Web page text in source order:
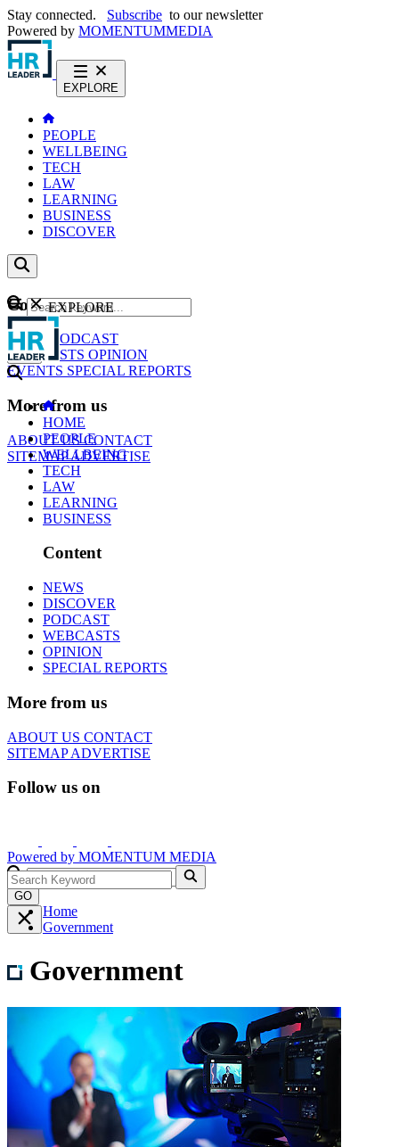
Stay connected. Subscribe to our newsletter
Powered by MOMENTUMMEDIA
EXPLORE
PEOPLE
WELLBEING
TECH
LAW
LEARNING
BUSINESS
DISCOVER
Content
NEWS
PODCAST
WEBCASTS OPINION
EVENTS SPECIAL REPORTS
More from us
ABOUT USCONTACT
SITEMAPADVERTISE
GO
EXPLORE
HOME
PEOPLE
WELLBEING
TECH
LAW
LEARNING
BUSINESS
Content
NEWS
DISCOVER
PODCAST
WEBCASTS
OPINION
SPECIAL REPORTS
More from us
ABOUT US CONTACT
SITEMAPADVERTISE
Follow us on
Powered by MOMENTUM MEDIA
GO
Home
Government
Government